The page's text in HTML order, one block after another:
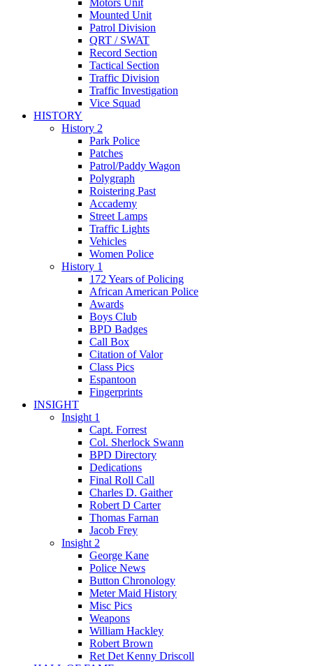
Motors Unit
Mounted Unit
Patrol Division
QRT / SWAT
Record Section
Tactical Section
Traffic Division
Traffic Investigation
Vice Squad
HISTORY
History 2
Park Police
Patches
Patrol/Paddy Wagon
Polygraph
Roistering Past
Accademy
Street Lamps
Traffic Lights
Vehicles
Women Police
History 1
172 Years of Policing
African American Police
Awards
Boys Club
BPD Badges
Call Box
Citation of Valor
Class Pics
Espantoon
Fingerprints
INSIGHT
Insight 1
Capt. Forrest
Col. Sherlock Swann
BPD Directory
Dedications
Final Roll Call
Charles D. Gaither
Robert D Carter
Thomas Farnan
Jacob Frey
Insight 2
George Kane
Police News
Button Chronology
Meter Maid History
Misc Pics
Weapons
William Hackley
Robert Brown
Ret Det Kenny Driscoll